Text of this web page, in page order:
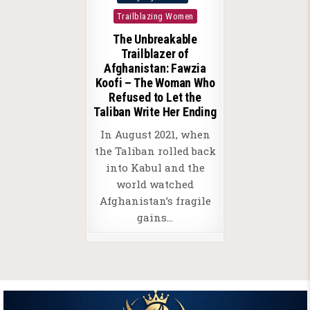
in
Trailblazing Women
The Unbreakable
Trailblazer of
Afghanistan: Fawzia
Koofi – The Woman Who
Refused to Let the
Taliban Write Her Ending
In August 2021, when
the Taliban rolled back
into Kabul and the
world watched
Afghanistan’s fragile
gains…